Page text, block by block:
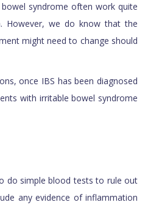
syndrome often work quite
However, we do know that the
might need to change should
once IBS has been diagnosed
with irritable bowel syndrome
do simple blood tests to rule out
any evidence of inflammation